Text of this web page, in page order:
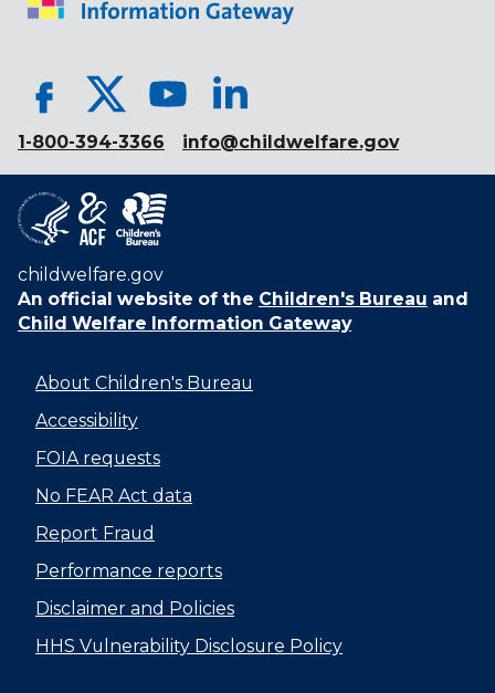
1-800-394-3366 info@childwelfare.gov
childwelfare.gov
An official website of the Children's Bureau and
Child Welfare Information Gateway
About Children's Bureau
Accessibility
FOIA requests
No FEAR Act data
Report Fraud
Performance reports
Disclaimer and Policies
HHS Vulnerability Disclosure Policy